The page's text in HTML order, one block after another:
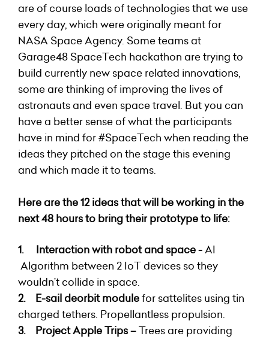
are of course loads of technologies that we use
every day, which were originally meant for
NASA Space Agency. Some teams at
Garage48 SpaceTech hackathon are trying to
build currently new space related innovations,
some are thinking of improving the lives of
astronauts and even space travel. But you can
have a better sense of what the participants
have in mind for #SpaceTech when reading the
ideas they pitched on the stage this evening
and which made it to teams.
Here are the 12 ideas that will be working in the
next 48 hours to bring their prototype to life:
1. Interaction with robot and space -AI
Algorithm between 2 IoT devices so they
wouldn’t collide in space.
2. E-sail deorbit modulefor sattelites using tin
charged tethers. Propellantless propulsion.
3. Project Apple Trips–Trees are providing